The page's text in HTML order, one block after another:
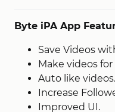
Byte iPA App
Save Videos
Make videos
Auto like videos.
Increase
Improved UI.